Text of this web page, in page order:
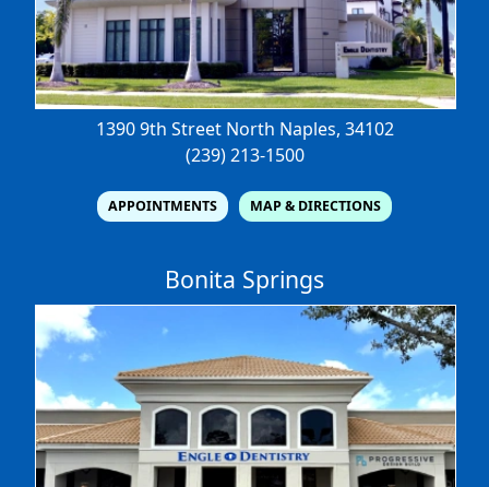
1390 9th Street North Naples, 34102
(239) 213-1500
APPOINTMENTS MAP & DIRECTIONS
Bonita Springs